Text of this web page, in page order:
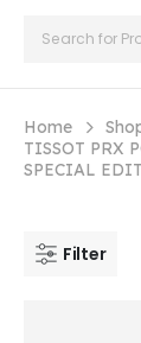
Home
TISSOT PRX
SPECIAL
Filter